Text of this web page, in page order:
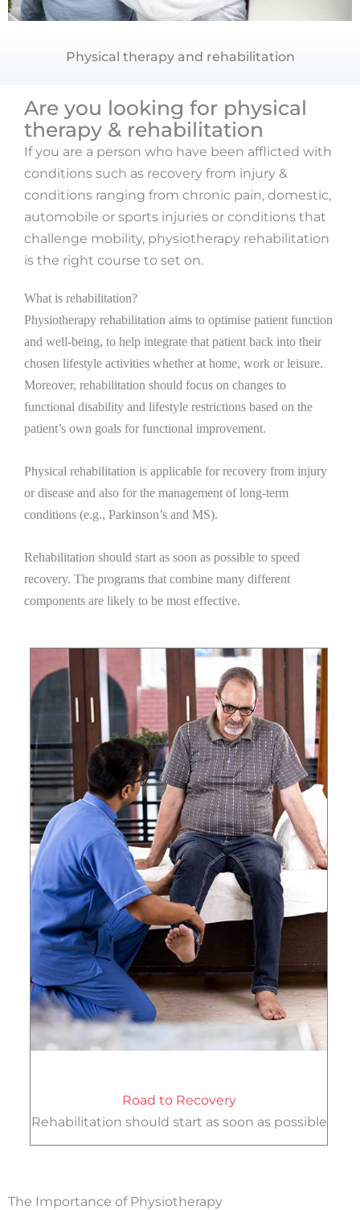
Physical therapy and rehabilitation
Are you looking for physical
therapy & rehabilitation
If you are a person who have been afflicted with
conditions such as recovery from injury &
conditions ranging from chronic pain, domestic,
automobile or sports injuries or conditions that
challenge mobility, physiotherapy rehabilitation
is the right course to set on.
What is rehabilitation?
Physiotherapy rehabilitation aims to optimise patient function
and well-being, to help integrate that patient back into their
chosen lifestyle activities whether at home, work or leisure.
Moreover, rehabilitation should focus on changes to
functional disability and lifestyle restrictions based on the
patient’s own goals for functional improvement.
Physical rehabilitation is applicable for recovery from injury
or disease and also for the management of long-term
conditions (e.g., Parkinson’s and MS).
Rehabilitation should start as soon as possible to speed
recovery. The programs that combine many different
components are likely to be most effective.
Road to Recovery
Rehabilitation should start as soon as possible
The Importance of Physiotherapy